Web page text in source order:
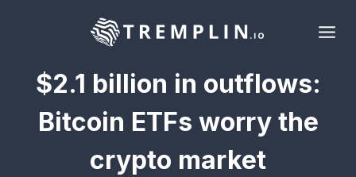
$2.1 billion in outflows:
Bitcoin ETFs worry the
crypto market